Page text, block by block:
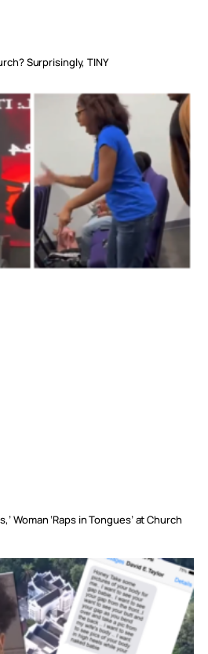
Surprisingly, TINY
Woman ‘Raps in Tongues’ at Church